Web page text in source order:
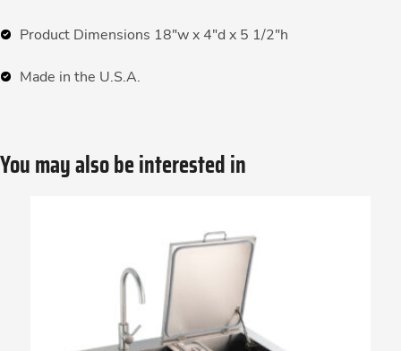
Product Dimensions 18″w x 4″d x 5 1/2″h
Made in the U.S.A.
You may also be interested in